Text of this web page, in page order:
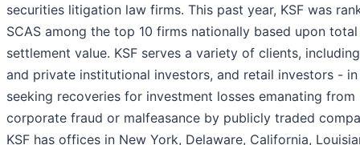
securities litigation law firms. This past year, KSF was
SCAS among the top 10 firms nationally based upon total
settlement value. KSF serves a variety of clients,
and private institutional investors, and retail investors - in
seeking recoveries for investment losses emanating from
corporate fraud or malfeasance by publicly traded
KSF has offices in New York, Delaware, California,